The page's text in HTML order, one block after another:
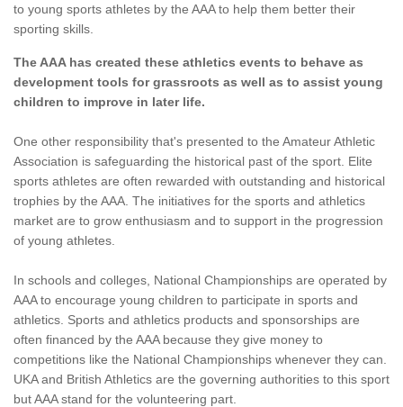
to young sports athletes by the AAA to help them better their
sporting skills.
The AAA has created these athletics events to behave as
development tools for grassroots as well as to assist young
children to improve in later life.
One other responsibility that's presented to the Amateur Athletic
Association is safeguarding the historical past of the sport. Elite
sports athletes are often rewarded with outstanding and historical
trophies by the AAA. The initiatives for the sports and athletics
market are to grow enthusiasm and to support in the progression
of young athletes.
In schools and colleges, National Championships are operated by
AAA to encourage young children to participate in sports and
athletics. Sports and athletics products and sponsorships are
often financed by the AAA because they give money to
competitions like the National Championships whenever they can.
UKA and British Athletics are the governing authorities to this sport
but AAA stand for the volunteering part.